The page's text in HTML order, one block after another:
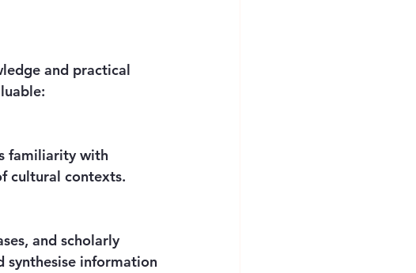
and practical
cultural contexts.
synthesise information